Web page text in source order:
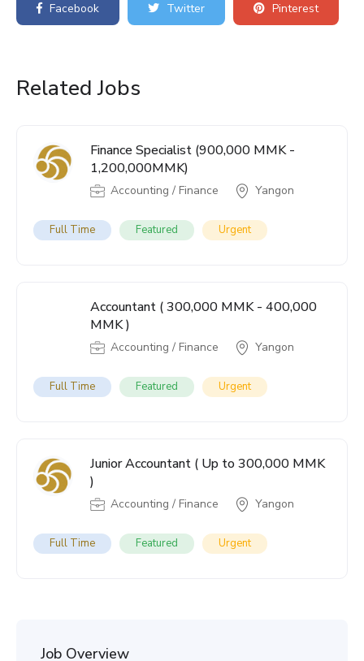
Facebook Twitter Pinterest
Related Jobs
Finance Specialist (900,000 MMK -
1,200,000MMK)
Accounting / Finance Yangon
Full Time Featured Urgent
Accountant ( 300,000 MMK - 400,000
MMK )
Accounting / Finance Yangon
Full Time Featured Urgent
Junior Accountant ( Up to 300,000 MMK
)
Accounting / Finance Yangon
Full Time Featured Urgent
Job Overview